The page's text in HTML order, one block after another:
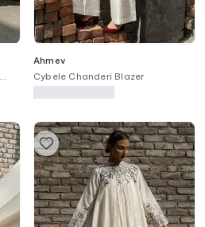
Ahmev
Cybele Chanderi Blazer